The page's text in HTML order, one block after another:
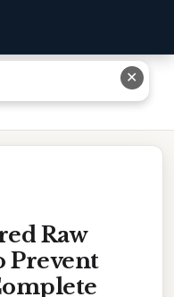
To Prevent
Raw
Prevent
✕